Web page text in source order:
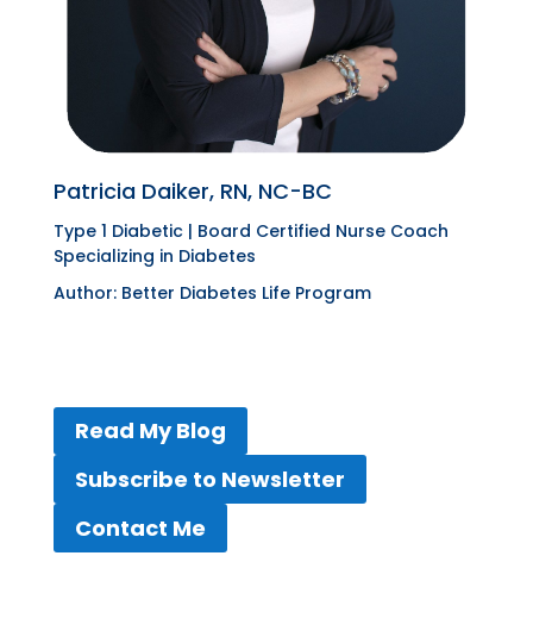
Patricia Daiker, RN, NC-BC
Type 1 Diabetic | Board Certified Nurse Coach
Specializing in Diabetes
Author: Better Diabetes Life Program
Read My Blog
Subscribe to Newsletter
Contact Me